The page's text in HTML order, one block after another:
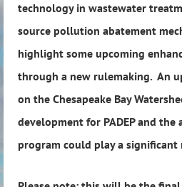
technology in wastewater
source pollution abatement
highlight some upcoming
through a new rulemaking. An
on the Chesapeake Bay
development for PADEP and
program could play a